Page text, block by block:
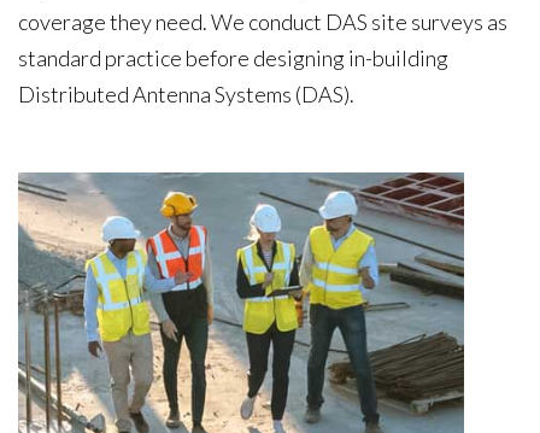
coverage they need. We conduct DAS site surveys as
standard practice before designing in-building
Distributed Antenna Systems (DAS).